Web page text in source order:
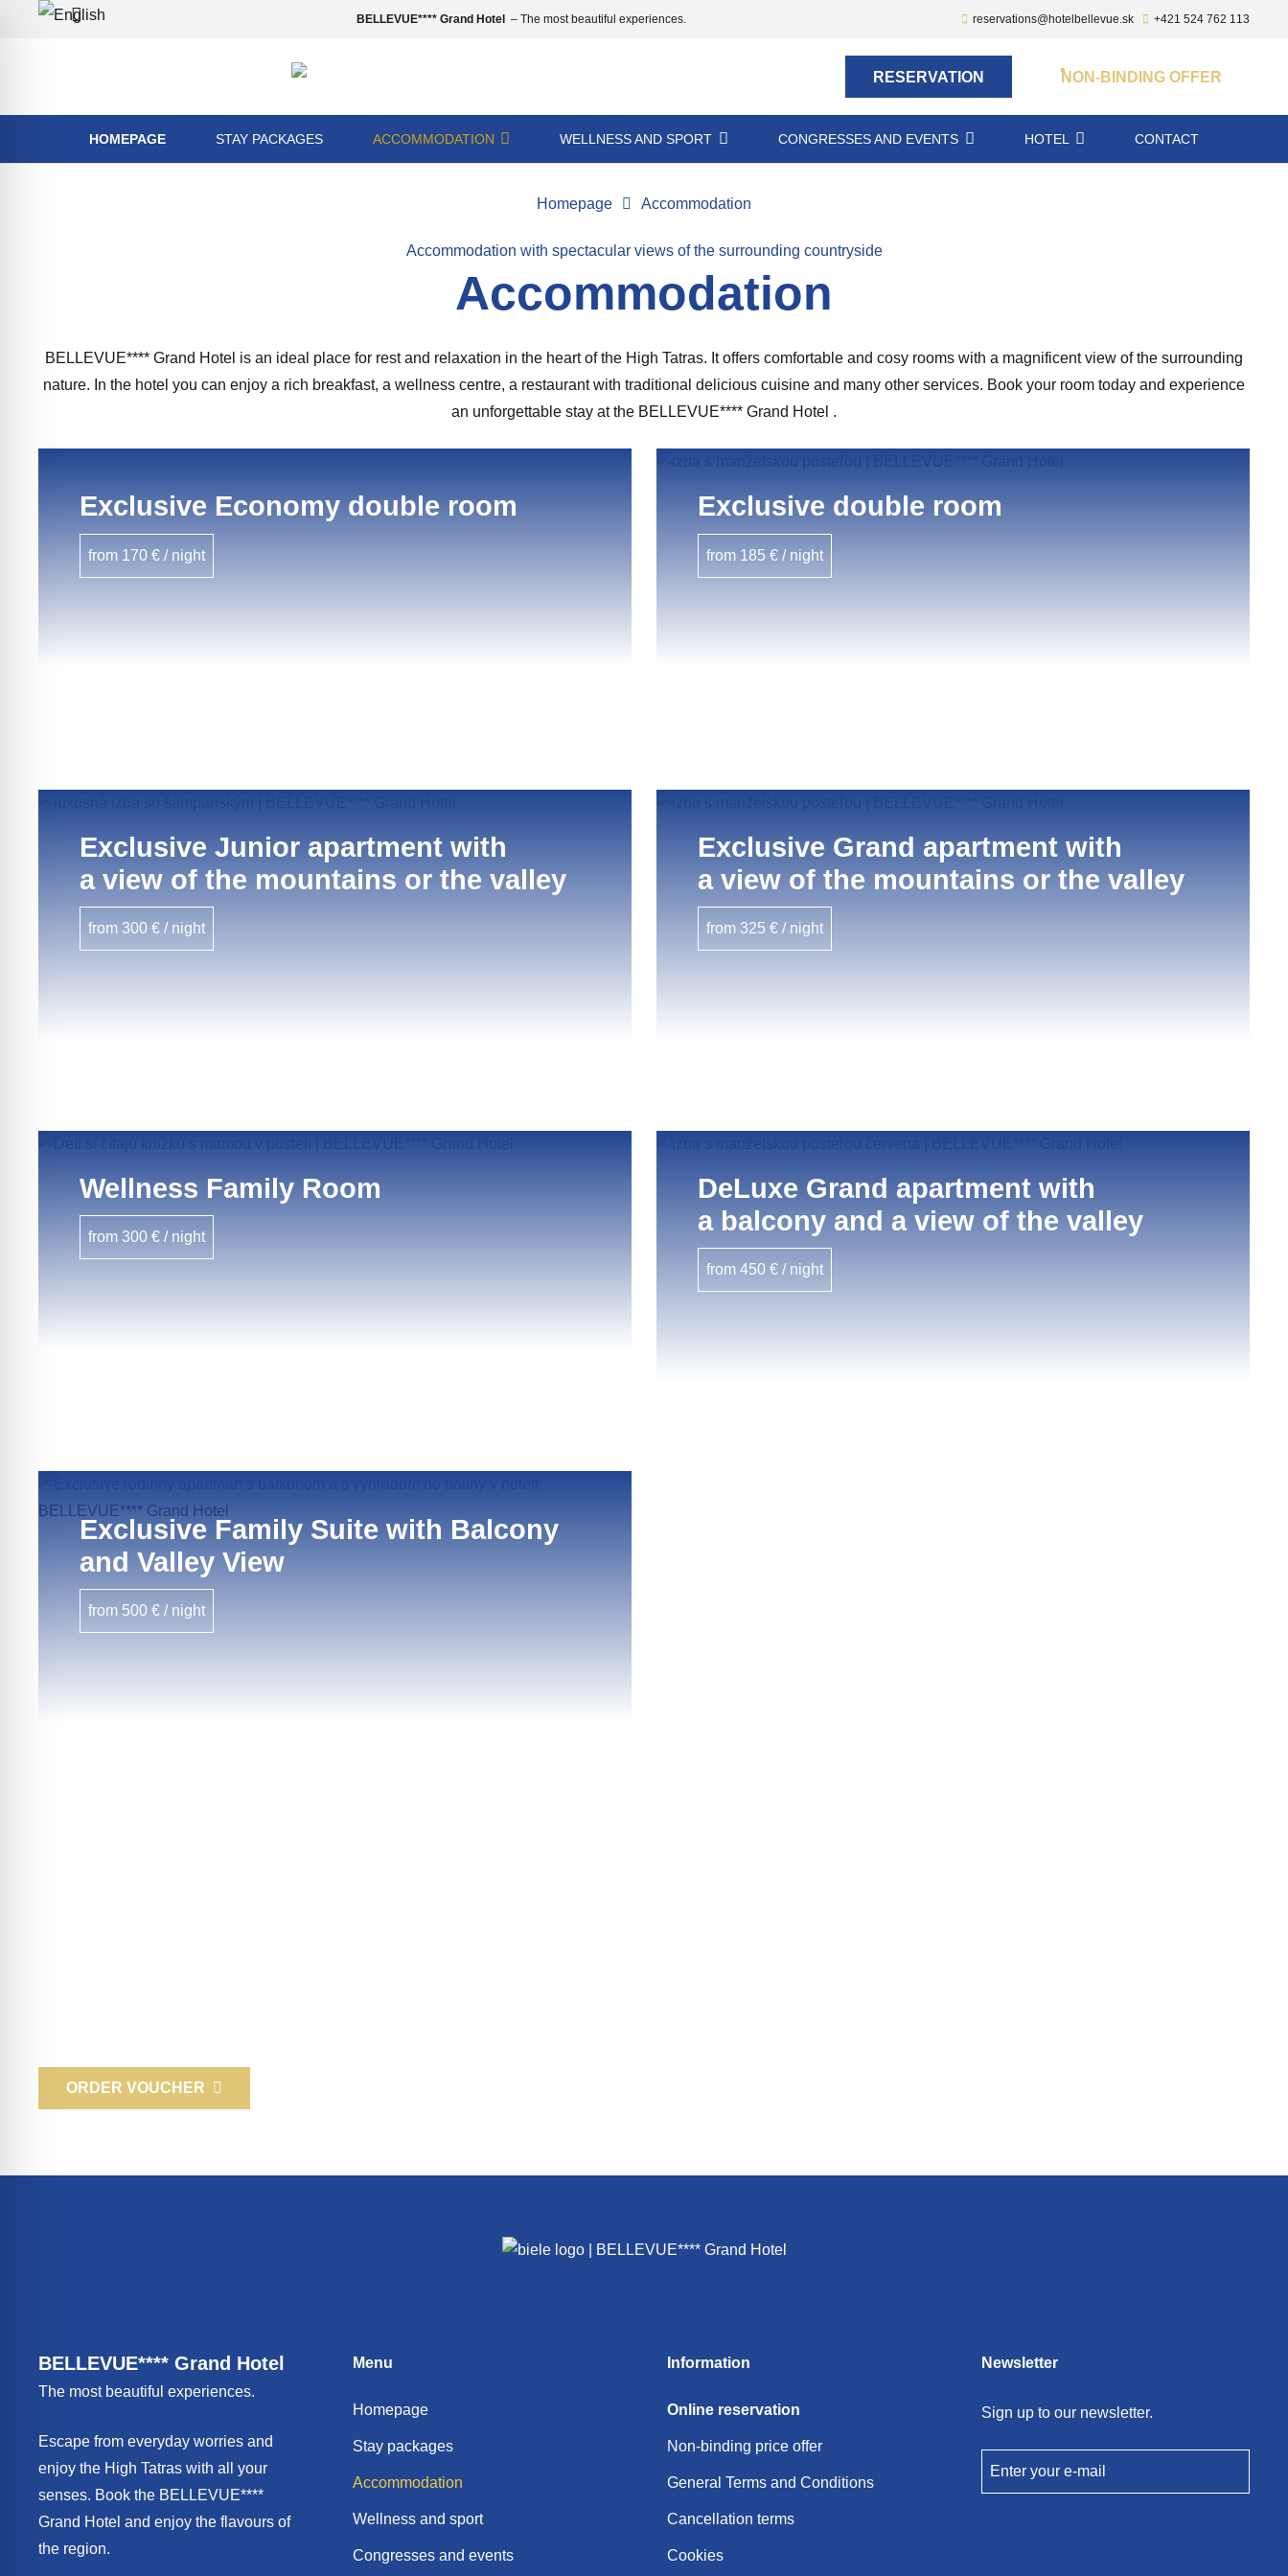
BELLEVUE**** Grand Hotel – The most beautiful experiences. reservations@hotelbellevue.sk +421 524 762 113
RESERVATION NON-BINDING OFFER
HOMEPAGE STAY PACKAGES ACCOMMODATION WELLNESS AND SPORT CONGRESSES AND EVENTS HOTEL CONTACT
Homepage Accommodation
Accommodation with spectacular views of the surrounding countryside
Accommodation
BELLEVUE**** Grand Hotel is an ideal place for rest and relaxation in the heart of the High Tatras. It offers comfortable and cosy rooms with a magnificent view of the surrounding
nature. In the hotel you can enjoy a rich breakfast, a wellness centre, a restaurant with traditional delicious cuisine and many other services. Book your room today and experience
an unforgettable stay at the BELLEVUE**** Grand Hotel .
Exclusive Economy double room
from 170 € / night
Exclusive double room
from 185 € / night
Exclusive Junior apartment with
a view of the mountains or the valley
from 300 € / night
Exclusive Grand apartment with
a view of the mountains or the valley
from 325 € / night
Wellness Family Room
from 300 € / night
DeLuxe Grand apartment with
a balcony and a view of the valley
from 450 € / night
Exclusive Family Suite with Balcony
and Valley View
from 500 € / night
ORDER VOUCHER
BELLEVUE**** Grand Hotel
The most beautiful experiences.
Escape from everyday worries and
enjoy the High Tatras with all your
senses. Book the BELLEVUE****
Grand Hotel and enjoy the flavours of
the region.
Menu
Homepage
Stay packages
Accommodation
Wellness and sport
Congresses and events
Information
Online reservation
Non-binding price offer
General Terms and Conditions
Cancellation terms
Cookies
Newsletter
Sign up to our newsletter.
Enter your e-mail